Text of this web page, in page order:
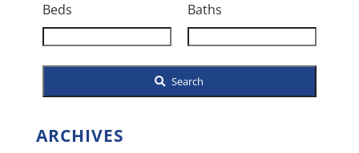
or
Listing
ID
Beds Baths
Search
ARCHIVES